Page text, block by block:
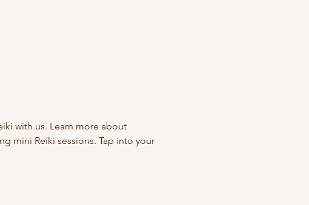
with us. Learn more about
mini Reiki sessions. Tap into your